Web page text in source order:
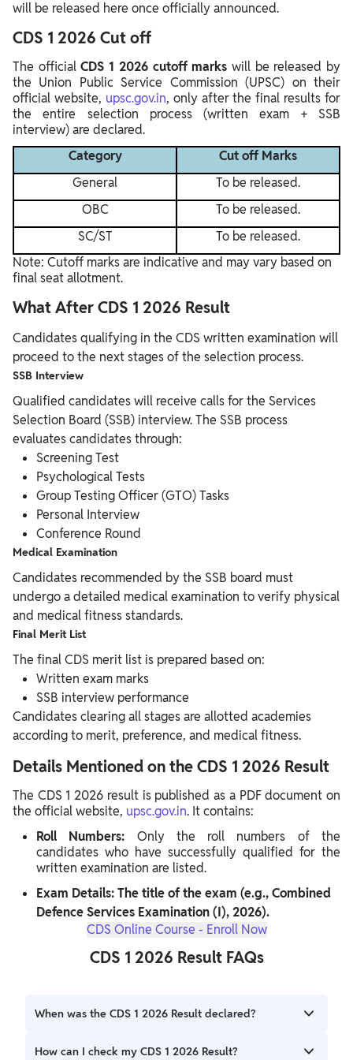
will be released here once officially announced.
CDS 1 2026 Cut off
The officialCDS 1 2026 cutoff marks will be released by
the Union Public Service Commission (UPSC) on their
official website, upsc.gov.in, only after the final results for
the entire selection process (written exam + SSB
interview) are declared.
Category
Cut off Marks
General
To be released.
OBC
To be released.
SC/ST
To be released.
Note: Cutoff marks are indicative and may vary based on
final seat allotment.
What After CDS 1 2026 Result
Candidates qualifying in the CDS written examination will
proceed to the next stages of the selection process.
SSB Interview
Qualified candidates will receive calls for the Services
Selection Board (SSB) interview. The SSB process
evaluates candidates through:
Screening Test
Psychological Tests
Group Testing Officer (GTO) Tasks
Personal Interview
Conference Round
Medical Examination
Candidates recommended by the SSB board must
undergo a detailed medical examination to verify physical
and medical fitness standards.
Final Merit List
The final CDS merit list is prepared based on:
Written exam marks
SSB interview performance
Candidates clearing all stages are allotted academies
according to merit, preference, and medical fitness.
Details Mentioned on the CDS 1 2026 Result
The CDS 1 2026 result is published as a PDF document on
the official website, upsc.gov.in. It contains:
Roll Numbers: Only the roll numbers of the
candidates who have successfully qualified for the
written examination are listed.
Exam Details: The title of the exam (e.g., Combined
Defence Services Examination (I), 2026).
CDS Online Course - Enroll Now
CDS 1 2026 Result FAQs
When was the CDS 1 2026 Result declared?
UPSC CDS 1 2026 Result was officially declared on May 8,
How can I check my CDS 1 2026 Result?